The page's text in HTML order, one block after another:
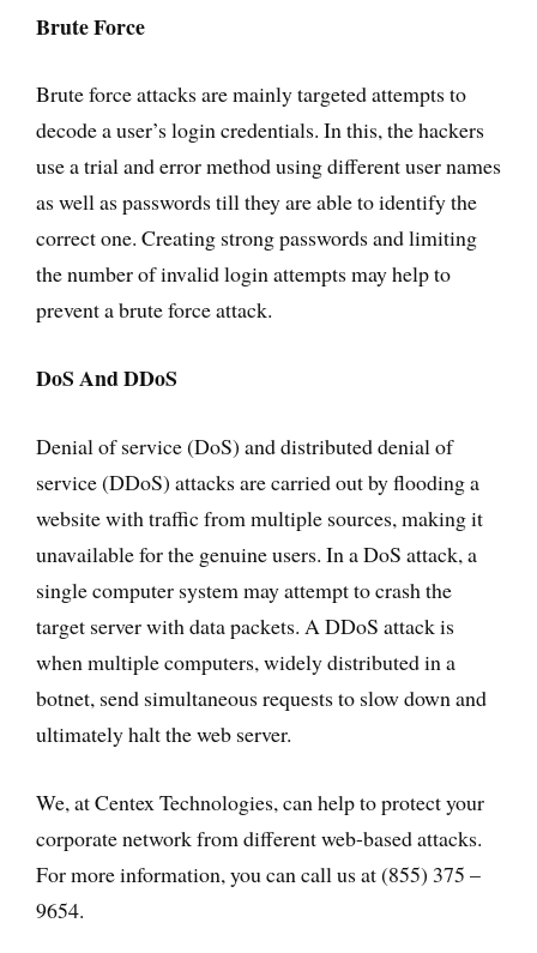
Brute Force
Brute force attacks are mainly targeted attempts to
decode a user’s login credentials. In this, the hackers
use a trial and error method using different user names
as well as passwords till they are able to identify the
correct one. Creating strong passwords and limiting
the number of invalid login attempts may help to
prevent a brute force attack.
DoS And DDoS
Denial of service (DoS) and distributed denial of
service (DDoS) attacks are carried out by flooding a
website with traffic from multiple sources, making it
unavailable for the genuine users. In a DoS attack, a
single computer system may attempt to crash the
target server with data packets. A DDoS attack is
when multiple computers, widely distributed in a
botnet, send simultaneous requests to slow down and
ultimately halt the web server.
We, at Centex Technologies, can help to protect your
corporate network from different web-based attacks.
For more information, you can call us at (855) 375 –
9654.